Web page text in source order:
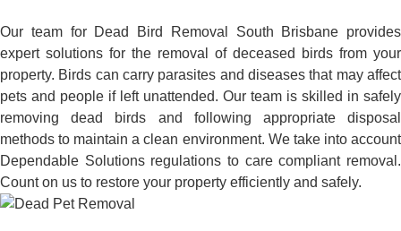
Our team for Dead Bird Removal South Brisbane provides
expert solutions for the removal of deceased birds from your
property. Birds can carry parasites and diseases that may affect
pets and people if left unattended. Our team is skilled in safely
removing dead birds and following appropriate disposal
methods to maintain a clean environment. We take into account
Dependable Solutions regulations to care compliant removal.
Count on us to restore your property efficiently and safely.